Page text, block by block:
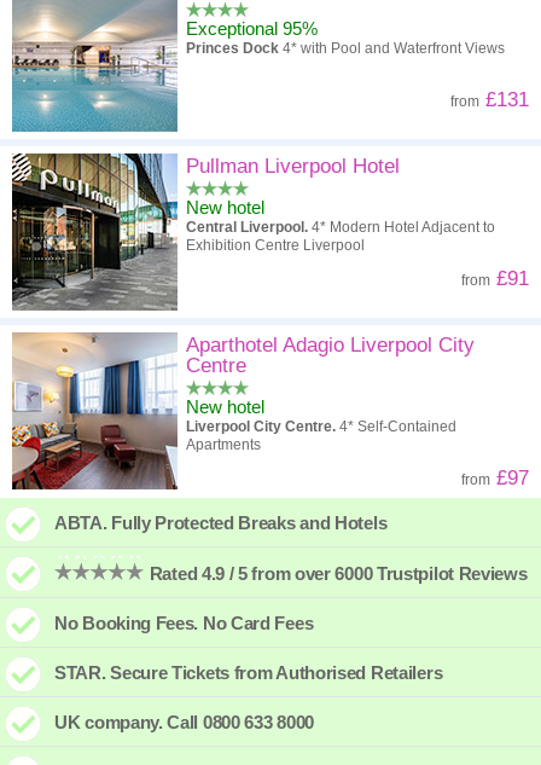
Exceptional 95%
Princes Dock 4* with Pool and Waterfront Views
from £131
Pullman Liverpool Hotel
New hotel
Central Liverpool. 4* Modern Hotel Adjacent to
Exhibition Centre Liverpool
from £91
Aparthotel Adagio Liverpool City
Centre
New hotel
Liverpool City Centre. 4* Self-Contained
Apartments
from £97
ABTA. Fully Protected Breaks and Hotels
Rated 4.9 / 5 from over 6000 Trustpilot Reviews
No Booking Fees. No Card Fees
STAR. Secure Tickets from Authorised Retailers
UK company. Call 0800 633 8000